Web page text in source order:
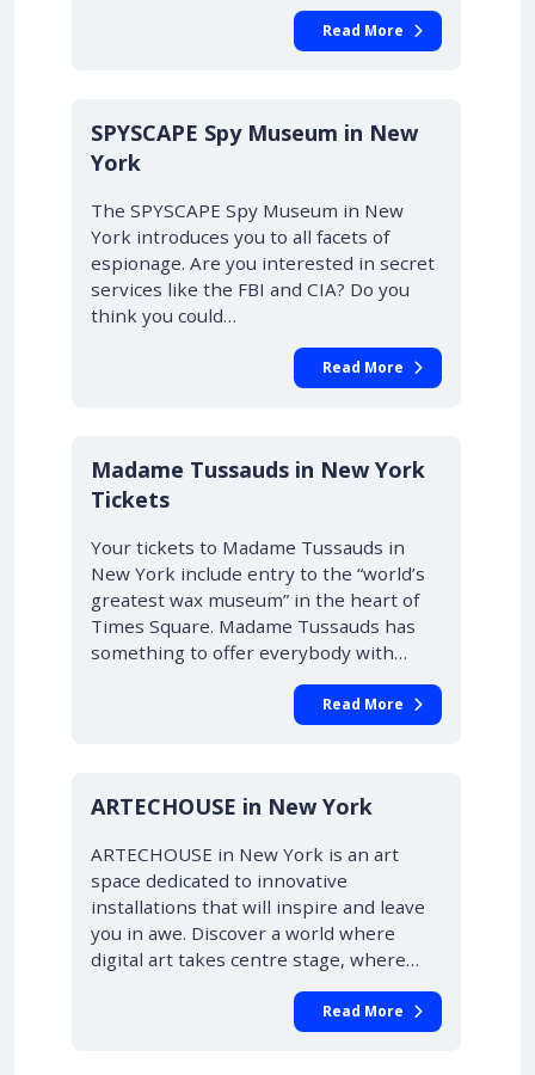
Read More
SPYSCAPE Spy Museum in New
York
The SPYSCAPE Spy Museum in New
York introduces you to all facets of
espionage. Are you interested in secret
services like the FBI and CIA? Do you
think you could…
Read More
Madame Tussauds in New York
Tickets
Your tickets to Madame Tussauds in
New York include entry to the “world’s
greatest wax museum” in the heart of
Times Square. Madame Tussauds has
something to offer everybody with…
Read More
ARTECHOUSE in New York
ARTECHOUSE in New York is an art
space dedicated to innovative
installations that will inspire and leave
you in awe. Discover a world where
digital art takes centre stage, where…
Read More